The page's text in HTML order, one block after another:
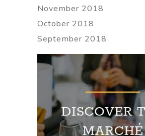
November 2018
October 2018
September 2018